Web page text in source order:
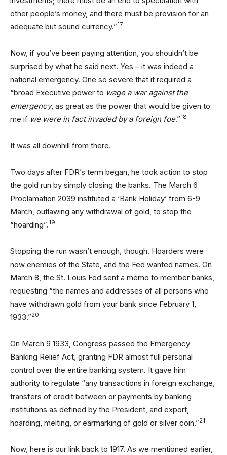
other people’s money, and there must be provision for an
adequate but sound currency.”17
Now, if you’ve been paying attention, you shouldn’t be
surprised by what he said next. Yes – it was indeed a
national emergency. One so severe that it required a
“broad Executive power to wage a war against the
emergency, as great as the power that would be given to
me if we were in fact invaded by a foreign foe.”18
It was all downhill from there.
Two days after FDR’s term began, he took action to stop
the gold run by simply closing the banks. The March 6
Proclamation 2039 instituted a ‘Bank Holiday’ from 6-9
March, outlawing any withdrawal of gold, to stop the
“hoarding”.19
Stopping the run wasn’t enough, though. Hoarders were
now enemies of the State, and the Fed wanted names. On
March 8, the St. Louis Fed sent a memo to member banks,
requesting “the names and addresses of all persons who
have withdrawn gold from your bank since February 1,
1933.”20
On March 9 1933, Congress passed the Emergency
Banking Relief Act, granting FDR almost full personal
control over the entire banking system. It gave him
authority to regulate “any transactions in foreign exchange,
transfers of credit between or payments by banking
institutions as defined by the President, and export,
hoarding, melting, or earmarking of gold or silver coin.”21
Now, here is our link back to 1917. As we mentioned earlier,